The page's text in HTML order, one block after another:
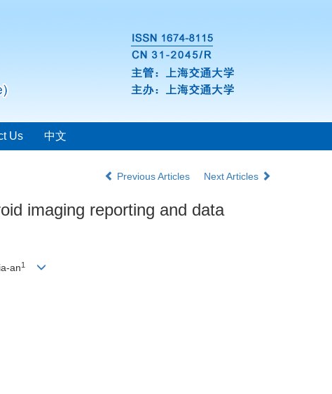
Us 中文
Previous Articles Next Articles
imaging reporting and data
an1